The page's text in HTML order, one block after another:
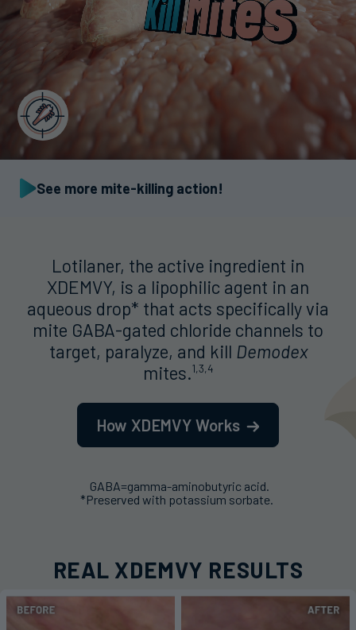
See more mite-killing action!
Lotilaner, the active ingredient in
XDEMVY, is a lipophilic agent in an
aqueous drop* that acts specifically via
mite GABA-gated chloride channels to
target, paralyze, and kill Demodex
mites.1,3,4
How XDEMVY Works
GABA=gamma-aminobutyric acid.
*Preserved with potassium sorbate.
REAL XDEMVY RESULTS